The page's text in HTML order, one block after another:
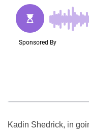
Kadin Shedrick, in